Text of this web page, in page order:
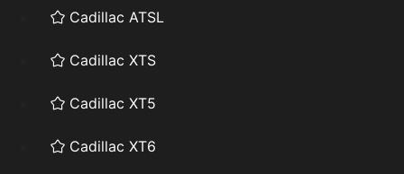
Cadillac ATSL
Cadillac XTS
Cadillac XT5
Cadillac XT6